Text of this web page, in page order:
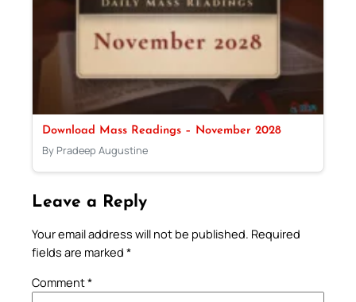
Download Mass Readings – November 2028
By Pradeep Augustine
Leave a Reply
Your email address will not be published. Required
fields are marked *
Comment*